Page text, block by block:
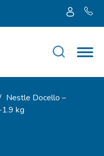
Nestle Docello –
1.9 kg